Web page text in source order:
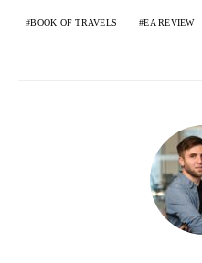
BOOK OF TRAVELS EA REVIEW